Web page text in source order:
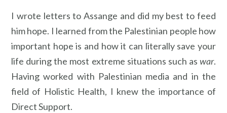
I wrote letters to Assange and did my best to feed
him hope. I learned from the Palestinian people how
important hope is and how it can literally save your
life during the most extreme situations such as war.
Having worked with Palestinian media and in the
field of Holistic Health, I knew the importance of
Direct Support.